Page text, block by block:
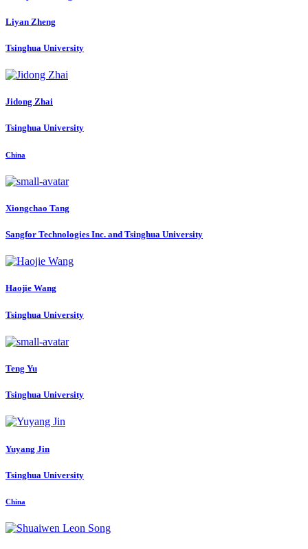
Liyan Zheng
Tsinghua University
Jidong Zhai
Tsinghua University
China
Xiongchao Tang
Sangfor Technologies Inc. and Tsinghua University
Haojie Wang
Tsinghua University
Teng Yu
Tsinghua University
Yuyang Jin
Tsinghua University
China